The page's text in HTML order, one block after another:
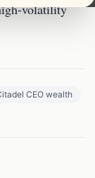
volatility
CEO wealth